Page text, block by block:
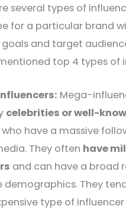
several types of
for a particular brand
and target
top 4 types of
Mega-
celebrities or well-
who have a massive
They often have
and can have a broad
demographics. They
type of